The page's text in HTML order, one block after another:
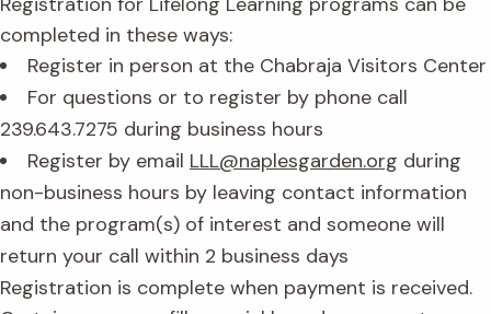
completed in these ways:
Register in person at the Chabraja Visitors Center
For questions or to register by phone call
239.643.7275 during business hours
Register by email LLL@naplesgarden.org during
non-business hours by leaving contact information
and the program(s) of interest and someone will
return your call within 2 business days
Registration is complete when payment is received.